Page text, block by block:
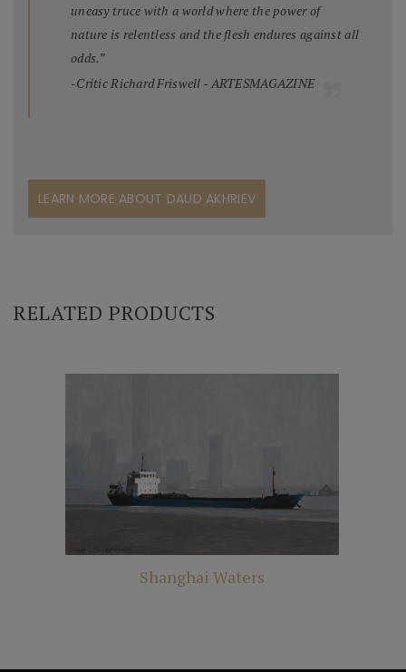
uneasy truce with a world where the power of
nature is relentless and the flesh endures against all
odds.”
-Critic Richard Friswell - ARTESMAGAZINE
LEARN MORE ABOUT DAUD AKHRIEV
RELATED PRODUCTS
Shanghai Waters